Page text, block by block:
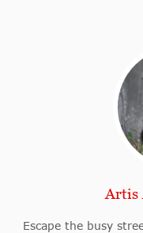
Artis
Escape the busy